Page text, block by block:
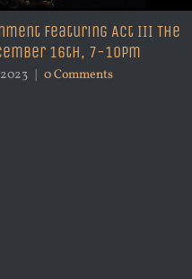
Featuring Act III The
16th, 7-10pm
| 0 Comments